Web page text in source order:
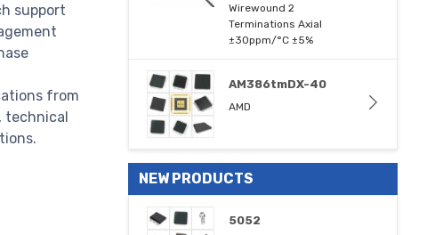
support
from
technical
Wirewound 2
Terminations Axial
±30ppm/°C ±5%
AM386tmDX-40
AMD
NEW PRODUCTS
5052